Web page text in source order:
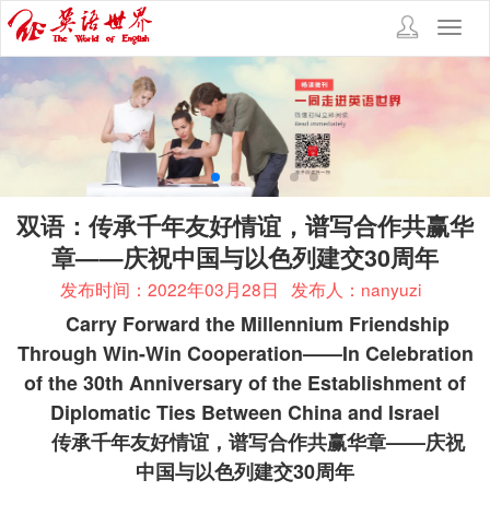
双语：传承千年友好情谊，谱写合作共赢华
章——庆祝中国与以色列建交30周年
发布时间：2022年03月28日 发布人：nanyuzi
Carry Forward the Millennium Friendship
Through Win-Win Cooperation——In Celebration
of the 30th Anniversary of the Establishment of
Diplomatic Ties Between China and Israel
传承千年友好情谊，谱写合作共赢华章——庆祝
中国与以色列建交30周年